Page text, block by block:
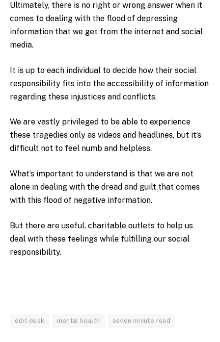
Ultimately, there is no right or wrong answer when it
comes to dealing with the flood of depressing
information that we get from the internet and social
media.
It is up to each individual to decide how their social
responsibility fits into the accessibility of information
regarding these injustices and conflicts.
We are vastly privileged to be able to experience
these tragedies only as videos and headlines, but it’s
difficult not to feel numb and helpless.
What’s important to understand is that we are not
alone in dealing with the dread and guilt that comes
with this flood of negative information.
But there are useful, charitable outlets to help us
deal with these feelings while fulfilling our social
responsibility.
edit desk mental health seven minute read